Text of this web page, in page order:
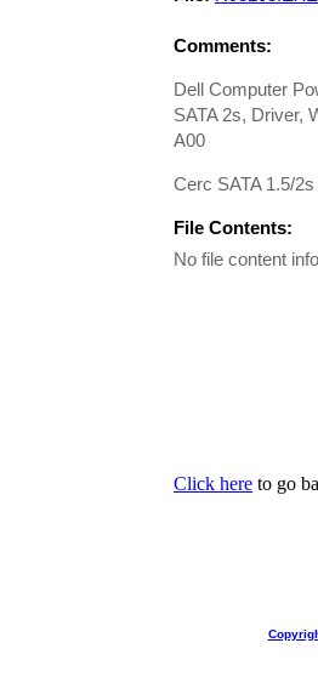
Comments:
Dell Computer
SATA 2s, Driver,
A00
Cerc SATA 1.5/
File Contents:
No file content
Click here to go